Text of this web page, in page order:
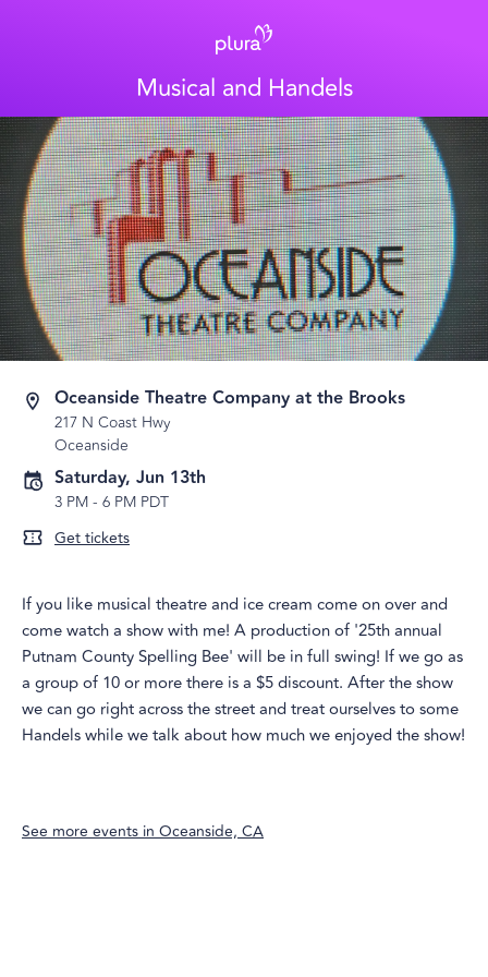
Musical and Handels
Oceanside Theatre Company at the Brooks
217 N Coast Hwy
Oceanside
Saturday, Jun 13th
3 PM- 6 PM PDT
Get tickets
If you like musical theatre and ice cream come on over and
come watch a show with me! A production of '25th annual
Putnam County Spelling Bee' will be in full swing! If we go as
a group of 10 or more there is a $5 discount. After the show
we can go right across the street and treat ourselves to some
Handels while we talk about how much we enjoyed the show!
See more events inOceanside, CA